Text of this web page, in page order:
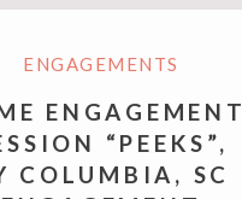
ENGAGEMENTS
ENGAGEMENT
“PEEKS”,
COLUMBIA, SC